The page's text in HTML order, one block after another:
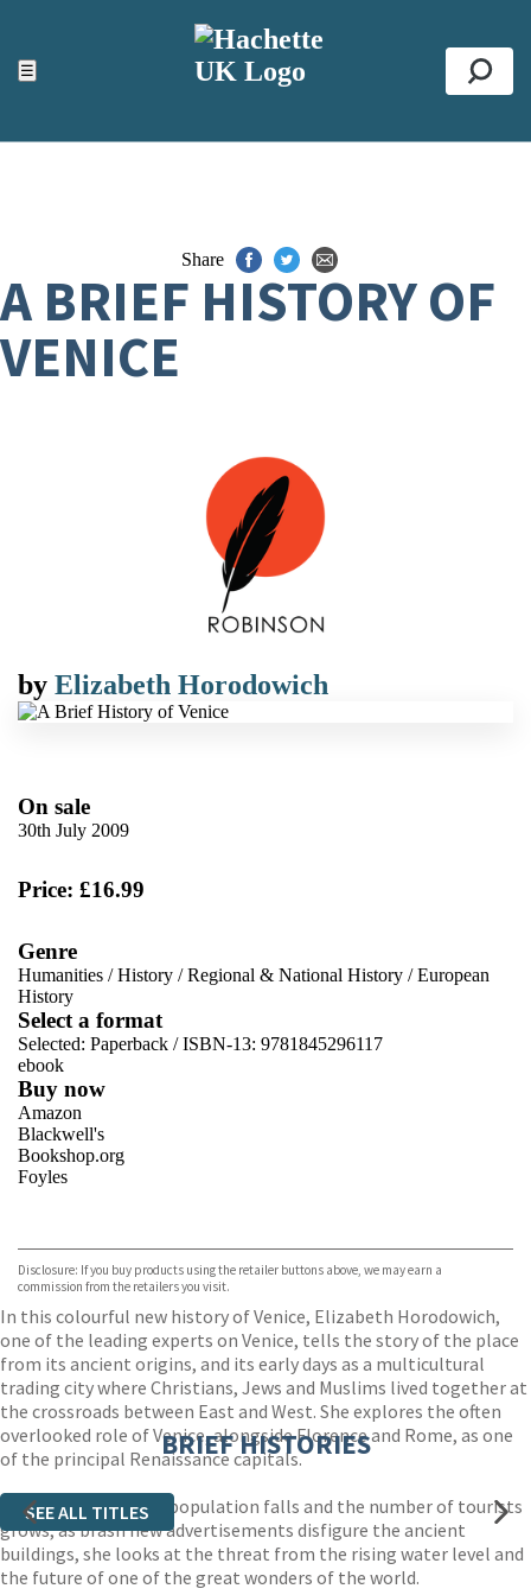
☰
ACCESSIBILITY TOOLS
Top
Share
A BRIEF HISTORY OF
VENICE
by Elizabeth Horodowich
On sale
30th July 2009
Price: £16.99
Genre
Humanities /History /Regional & National History /European
History
Select a format
Selected: Paperback / ISBN-13: 9781845296117
ebook
Buy now
Amazon
Blackwell's
Bookshop.org
Foyles
TGJones
Wordery
Disclosure: If you buy products using the retailer buttons above, we may earn a
commission from the retailers you visit.
In this colourful new history of Venice, Elizabeth Horodowich,
one of the leading experts on Venice, tells the story of the place
from its ancient origins, and its early days as a multicultural
trading city where Christians, Jews and Muslims lived together at
the crossroads between East and West. She explores the often
overlooked role of Venice, alongside Florence and Rome, as one
of the principal Renaissance capitals.
Now, as the resident population falls and the number of tourists
grows, as brash new advertisements disfigure the ancient
buildings, she looks at the threat from the rising water level and
the future of one of the great wonders of the world.
BRIEF HISTORIES
SEE ALL TITLES